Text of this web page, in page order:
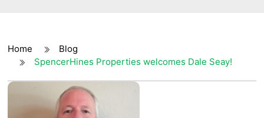
Home
Blog
SpencerHines Properties welcomes Dale Seay!